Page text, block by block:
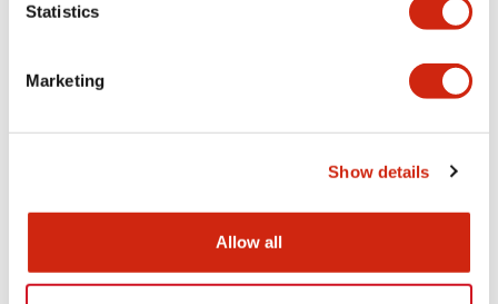
Statistics
Marketing
Show details
Allow all
Other Specifications
Documents and Files